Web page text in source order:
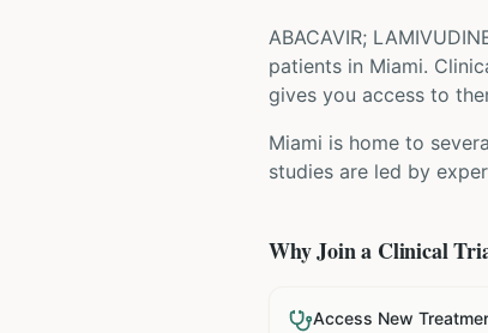
ABACAVIR;
patients in Miami.
gives you access to
Miami is home to
studies are led by
Why Join a Clinical
Access New